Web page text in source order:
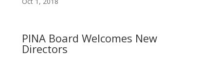
PINA Board Welcomes New
Directors